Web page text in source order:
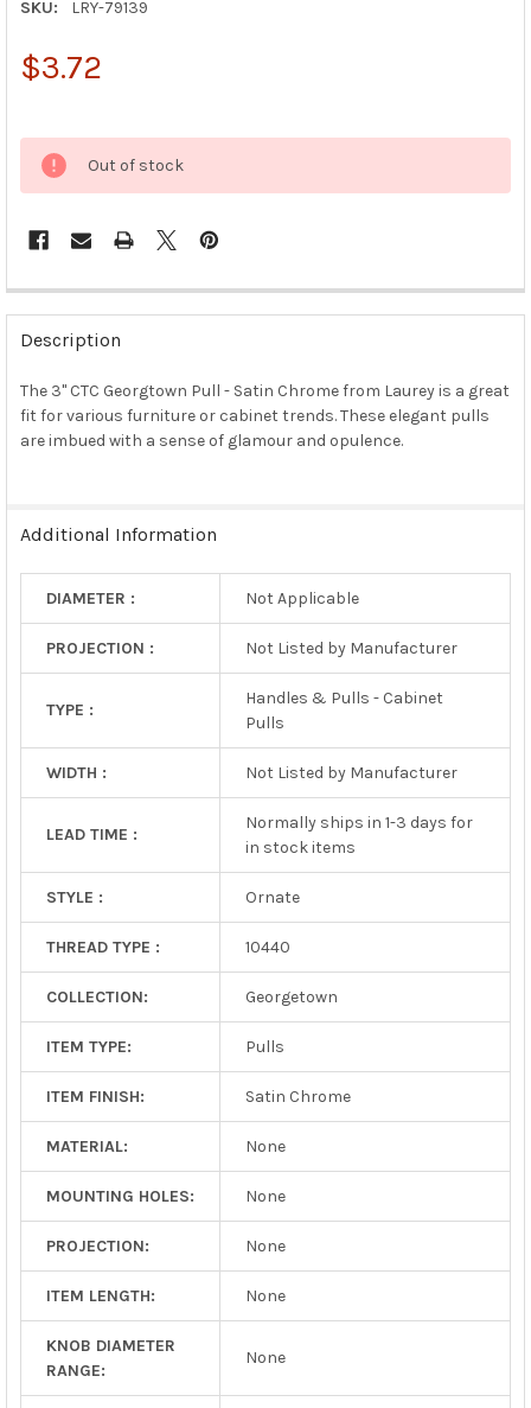
SKU: LRY-79139
$3.72
Out of stock
FREQUENTLY
BOUGHT
TOGETHER:
SELECT
ALL
Description
The 3" CTC Georgtown Pull - Satin Chrome from Laurey is a great
fit for various furniture or cabinet trends. These elegant pulls
are imbued with a sense of glamour and opulence.
Additional Information
DIAMETER : Not Applicable
PROJECTION : Not Listed by Manufacturer
TYPE :
Handles & Pulls - Cabinet
Pulls
WIDTH : Not Listed by Manufacturer
LEAD TIME :
Normally ships in 1-3 days for
in stock items
STYLE : Ornate
THREAD TYPE : 10440
COLLECTION: Georgetown
ITEM TYPE: Pulls
ITEM FINISH: Satin Chrome
MATERIAL: None
MOUNTING HOLES: None
PROJECTION: None
ITEM LENGTH: None
KNOB DIAMETER
RANGE:
None